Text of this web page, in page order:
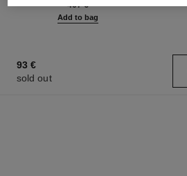
467 €
Add to bag
93 €
sold out